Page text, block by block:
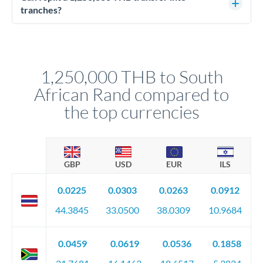
source of funds documentation: bank statements, contracts,
tranches?
circumstances.
1,250,000 THB to South
African Rand compared to
the top currencies
GBP USD EUR ILS
0.0225
44.3845
0.0303
33.0500
0.0263
38.0309
0.0912
10.9684
0.0459
0.0619
0.0536
0.1858